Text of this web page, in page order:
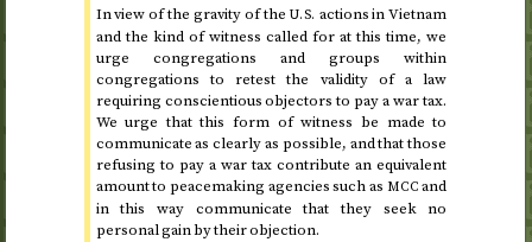
In view of the gravity of the U.S. actions in Vietnam
and the kind of witness called for at this time, we
urge congregations and groups within
congregations to retest the validity of a law
requiring conscientious objectors to pay a war tax.
We urge that this form of witness be made to
communicate as clearly as possible, and that those
refusing to pay a war tax contribute an equivalent
amount to peacemaking agencies such as MCC and
in this way communicate that they seek no
personal gain by their objection.